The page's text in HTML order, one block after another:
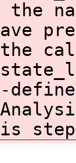
the